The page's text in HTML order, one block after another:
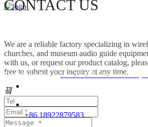
headphones for churches, museum audio
equipment and Simultaneous Interpretation
Systems. OEM/ODM customization is
Our products feature unique advantages with
broad market potential. We fully support
customers to expand their markets. Feel free
keep in touch with us. All content on this
CONTACT US
We are a reliable factory specializing in
churches, and museum audio guide
with us, or request our product catalog,
free to submit your inquiry at any time.
끸
Friendship link：Mini DLP & Windows
+86 18922879583